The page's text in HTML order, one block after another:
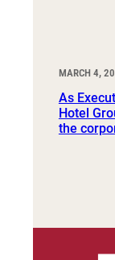
MARCH 4,
As
Hotel
the